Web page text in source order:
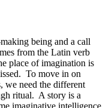
being and a call
from the Latin verb
place of imagination is
To move in on
we need the different
ritual. A story is a
imaginative intelligence